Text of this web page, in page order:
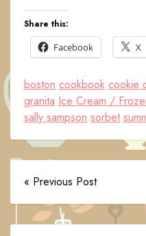
Share this:
Facebook
X
boston cookbook cookie
granita Ice Cream /
sally sampson sorbet
« Previous Post